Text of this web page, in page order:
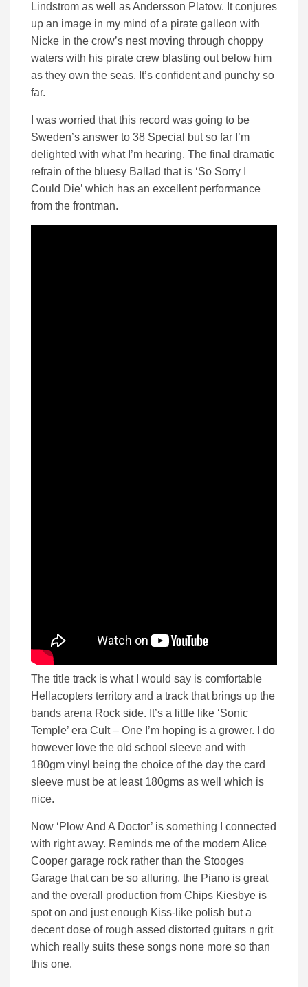
Lindstrom as well as Andersson Platow. It conjures
up an image in my mind of a pirate galleon with
Nicke in the crow’s nest moving through choppy
waters with his pirate crew blasting out below him
as they own the seas. It’s confident and punchy so
far.
I was worried that this record was going to be
Sweden’s answer to 38 Special but so far I’m
delighted with what I’m hearing. The final dramatic
refrain of the bluesy Ballad that is ‘So Sorry I
Could Die’ which has an excellent performance
from the frontman.
The title track is what I would say is comfortable
Hellacopters territory and a track that brings up the
bands arena Rock side. It’s a little like ‘Sonic
Temple’ era Cult – One I’m hoping is a grower. I do
however love the old school sleeve and with
180gm vinyl being the choice of the day the card
sleeve must be at least 180gms as well which is
nice.
Now ‘Plow And A Doctor’ is something I connected
with right away. Reminds me of the modern Alice
Cooper garage rock rather than the Stooges
Garage that can be so alluring. the Piano is great
and the overall production from Chips Kiesbye is
spot on and just enough Kiss-like polish but a
decent dose of rough assed distorted guitars n grit
which really suits these songs none more so than
this one.